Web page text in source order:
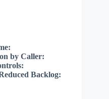
by Caller:
Backlog: